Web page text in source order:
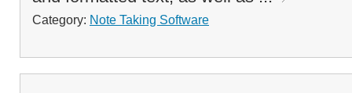
Category: Note Taking Software